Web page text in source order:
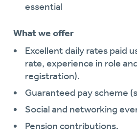
essential
What we offer
Excellent daily rates paid
rate, experience in role
registration).
Guaranteed pay scheme
Social and networking
Pension contributions.